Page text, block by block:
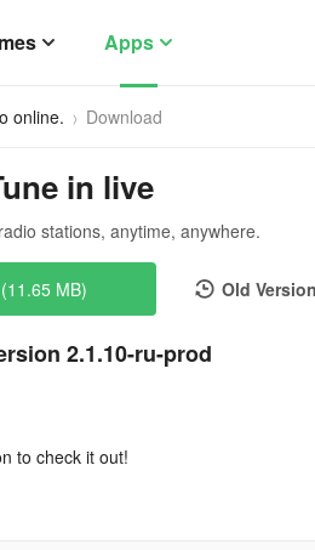
Apps
online. Download
in live
stations, anytime, anywhere.
MB) Old
2.1.10-ru-prod
to check it out!